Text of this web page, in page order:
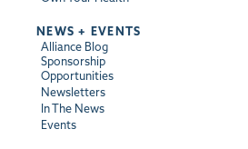
NEWS + EVENTS
Alliance Blog
Sponsorship
Opportunities
Newsletters
In The News
Events